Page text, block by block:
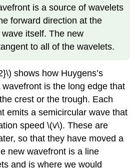
is a source of wavelets
forward direction at the
itself. The new
to all of the wavelets.
shows how Huygens’s
is the long edge that
crest or the trough. Each
emits a semicircular wave that
speed \(v\). These are
so that they have moved a
new wavefront is a line
and is where we would